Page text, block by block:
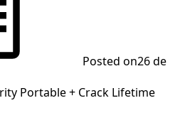
Posted on26 de